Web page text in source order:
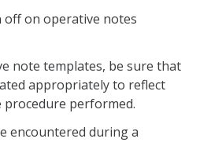
off on operative notes
note templates, be sure that
appropriately to reflect
procedure performed.
encountered during a